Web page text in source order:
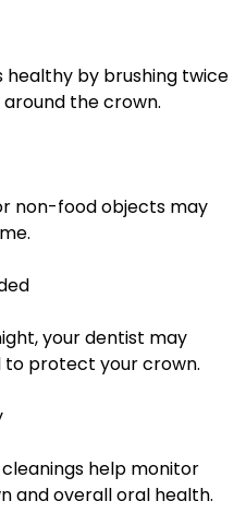
healthy by brushing twice
the crown.
non-food objects may
your dentist may
protect your crown.
help monitor
and overall oral health.